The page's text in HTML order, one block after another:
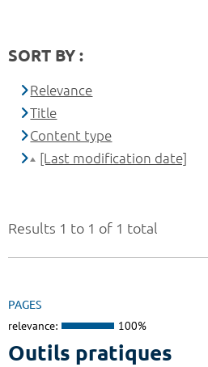
Results 1 to 1 of 1 total
PAGES
relevance: 100%
Outils pratiques
SORT BY :
Relevance
Title
Content type
[Last modification date]